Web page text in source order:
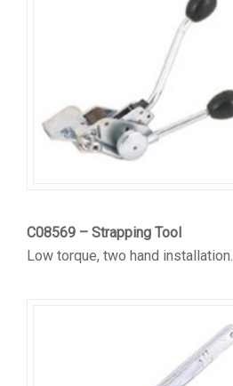
C08569 – Strapping Tool
Low torque, two hand installation.